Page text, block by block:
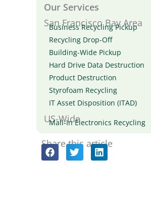
Our Services
San Francisco Bay Area
Business Recycling Pickup
Recycling Drop-Off
Building-Wide Pickup
Hard Drive Data Destruction
Product Destruction
Styrofoam Recycling
IT Asset Disposition (ITAD)
US-Wide
Mail-In Electronics Recycling
Share this article